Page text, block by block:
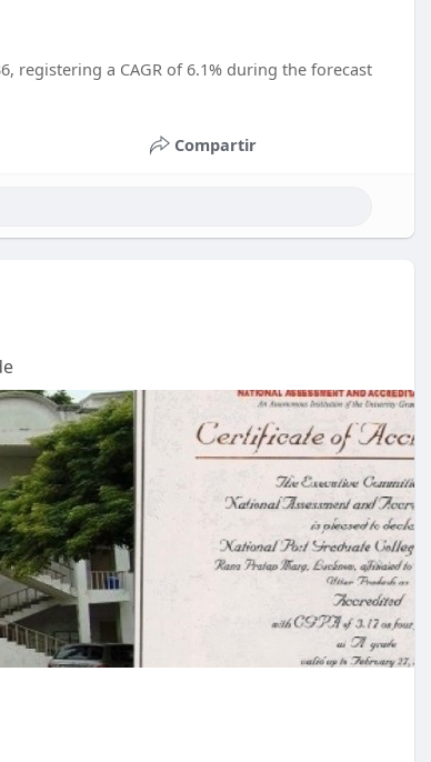
registering a CAGR of 6.1% during the forecast
Compartir